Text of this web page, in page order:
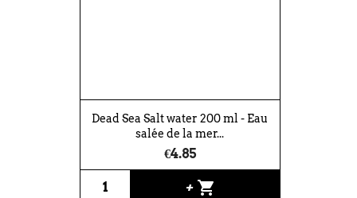
Dead Sea Salt water 200 ml - Eau
salée de la mer...
€4.85
+ shopping_cart